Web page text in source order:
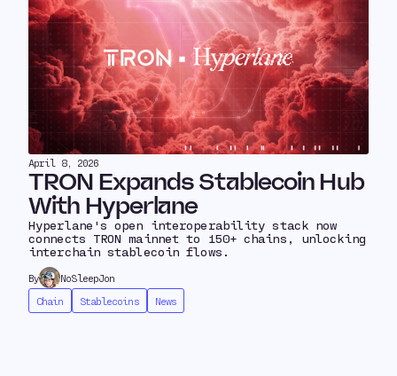
April 8, 2026
TRON Expands Stablecoin Hub
With Hyperlane
Hyperlane's open interoperability stack now
connects TRON mainnet to 150+ chains, unlocking
interchain stablecoin flows.
By
NoSleepJon
Chain
Stablecoins News